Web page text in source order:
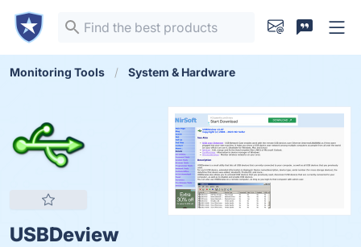
Monitoring Tools System & Hardware
USBDeview